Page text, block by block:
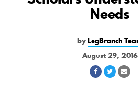
Needs
byLegBranch
August 29, 2016
ShareShare